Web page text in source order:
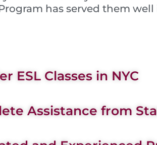
has served them
ESL Classes in NYC
Assistance from